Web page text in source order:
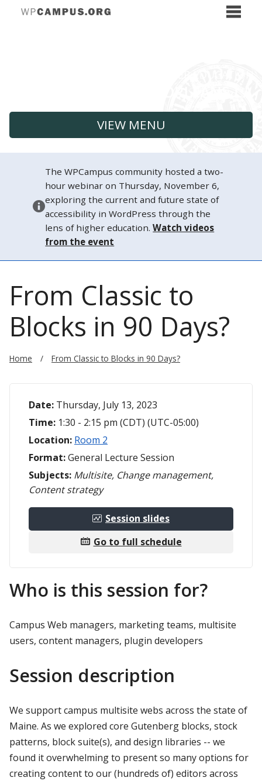
VIEW MENU
The WPCampus community hosted a two-
hour webinar on Thursday, November 6,
exploring the current and future state of
accessibility in WordPress through the
lens of higher education.Watch videos
from the event
From Classic to
Blocks in 90 Days?
Home From Classic to Blocks in 90 Days?
Date: Thursday, July 13, 2023
Time: 1:30 - 2:15 pm (CDT) (UTC-05:00)
Location: Room 2
Format:General Lecture Session
Subjects: Multisite, Change management,
Content strategy
Session slides
Go to full schedule
Who is this session for?
Campus Web managers, marketing teams, multisite
users, content managers, plugin developers
Session description
We support campus multisite webs across the state of
Maine. As we explored core Gutenberg blocks, stock
patterns, block suite(s), and design libraries -- we
found it overwhelming to present so many options for
creating content to our (hundreds of) editors across